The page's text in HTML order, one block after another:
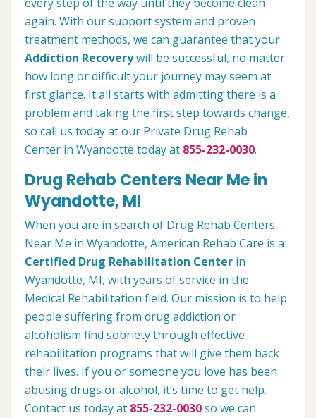
again. With our support system and proven
treatment methods, we can guarantee that your
Addiction Recoverywill be successful, no matter
how long or difficult your journey may seem at
first glance. It all starts with admitting there is a
problem and taking the first step towards change,
so call us today at our Private Drug Rehab
Center in Wyandotte today at 855-232-0030.
Drug Rehab Centers Near Me in
Wyandotte, MI
When you are in search of Drug Rehab Centers
Near Me in Wyandotte, American Rehab Care is a
Certified Drug Rehabilitation Center in
Wyandotte, MI, with years of service in the
Medical Rehabilitation field. Our mission is to help
people suffering from drug addiction or
alcoholism find sobriety through effective
rehabilitation programs that will give them back
their lives. If you or someone you love has been
abusing drugs or alcohol, it’s time to get help.
Contact us today at 855-232-0030so we can